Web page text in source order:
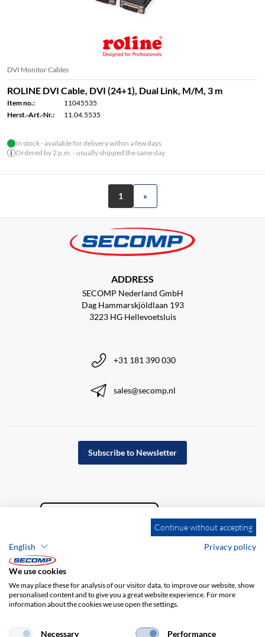
DVI Monitor Cables
ROLINE DVI Cable, DVI (24+1), Dual Link, M/M, 3 m
Item no.:
11045535
Herst.-Art.-Nr.:
11.04.5535
In stock - available for delivery within a few days
Ordered by 2 p.m. - usually shipped the same day
1 »
ADDRESS
SECOMP Nederland GmbH
Dag Hammarskjöldlaan 193
3223 HG Hellevoetsluis
+31 181 390 030
sales@secomp.nl
Subscribe to Newsletter
Company details GTC
Privacy policy
Continue without accepting
English
Privacy policy
We use cookies
We may place these for analysis of our visitor data, to improve our website, show
personalised content and to give you a great website experience. For more
information about the cookies we use open the settings.
Necessary Performance